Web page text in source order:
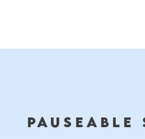
PAUSEABLE